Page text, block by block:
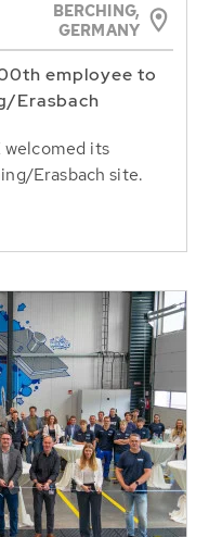
BERCHING,
GERMANY
employee to
Erasbach
welcomed its
Erasbach site.